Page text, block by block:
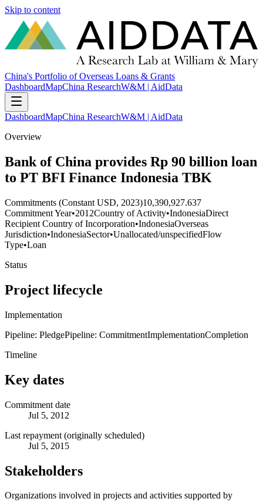
Skip to content
China's Portfolio of Overseas Loans & Grants
DashboardMapChina ResearchW&M | AidData
DashboardMapChina ResearchW&M | AidData
Overview
Bank of China provides Rp 90 billion loan
to PT BFI Finance Indonesia TBK
Commitments (Constant USD, 2023)10,390,927.637
Commitment Year•2012Country of Activity•IndonesiaDirect
Recipient Country of Incorporation•IndonesiaOverseas
Jurisdiction•IndonesiaSector•Unallocated/unspecifiedFlow
Type•Loan
Status
Project lifecycle
Implementation
Pipeline: PledgePipeline: CommitmentImplementationCompletion
Timeline
Key dates
Commitment date
Jul 5, 2012
Last repayment (originally scheduled)
Jul 5, 2015
Stakeholders
Organizations involved in projects and activities supported by